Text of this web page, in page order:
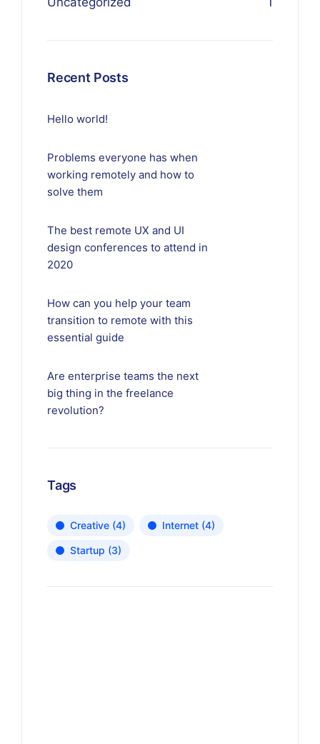
Recent Posts
Hello world!
Problems everyone has when
working remotely and how to
solve them
The best remote UX and UI
design conferences to attend in
2020
How can you help your team
transition to remote with this
essential guide
Are enterprise teams the next
big thing in the freelance
revolution?
Tags
Creative (4) Internet (4)
Startup (3)